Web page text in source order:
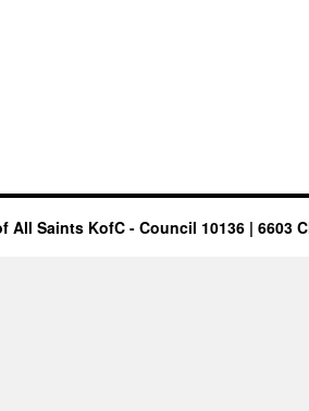
All Saints KofC - Council 10136 | 6603